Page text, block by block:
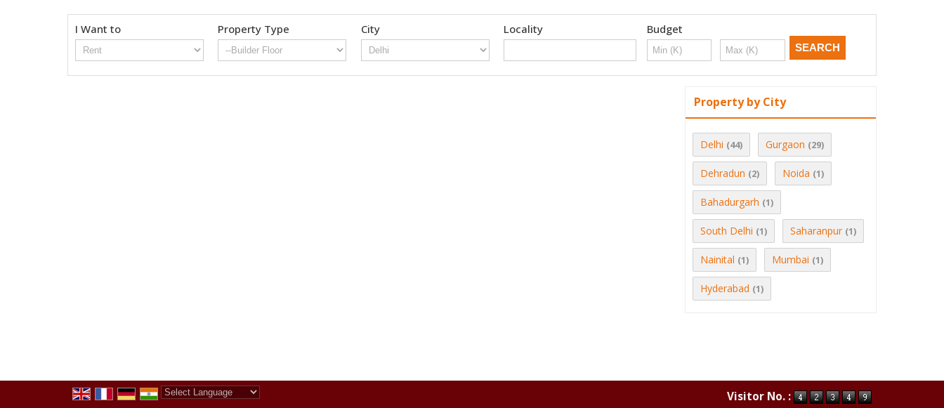
I Want to Property Type City Locality Budget
Property by City
Delhi (44) Gurgaon (29)
Dehradun (2) Noida (1)
Bahadurgarh (1)
South Delhi (1) Saharanpur (1)
Nainital (1) Mumbai (1)
Hyderabad (1)
Visitor No. :